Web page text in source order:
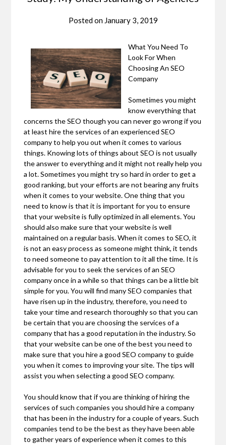
Posted on January 3, 2019
What You Need To
Look For When
Choosing An SEO
Company
Sometimes you might
know everything that
concerns the SEO though you can never go wrong if you
at least hire the services of an experienced SEO
company to help you out when it comes to various
things. Knowing lots of things about SEO is not usually
the answer to everything and it might not really help you
a lot. Sometimes you might try so hard in order to get a
good ranking, but your efforts are not bearing any fruits
when it comes to your website. One thing that you
need to know is that it is important for you to ensure
that your website is fully optimized in all elements. You
should also make sure that your website is well
maintained on a regular basis. When it comes to SEO, it
is not an easy process as someone might think, it tends
to need someone to pay attention to it all the time. It is
advisable for you to seek the services of an SEO
company once in a while so that things can be a little bit
simple for you. You will find many SEO companies that
have risen up in the industry, therefore, you need to
take your time and research thoroughly so that you can
be certain that you are choosing the services of a
company that has a good reputation in the industry. So
that your website can be one of the best you need to
make sure that you hire a good SEO company to guide
you when it comes to improving your site. The tips will
assist you when selecting a good SEO company.
You should know that if you are thinking of hiring the
services of such companies you should hire a company
that has been in the industry for a couple of years. Such
companies tend to be the best as they have been able
to gather years of experience when it comes to this